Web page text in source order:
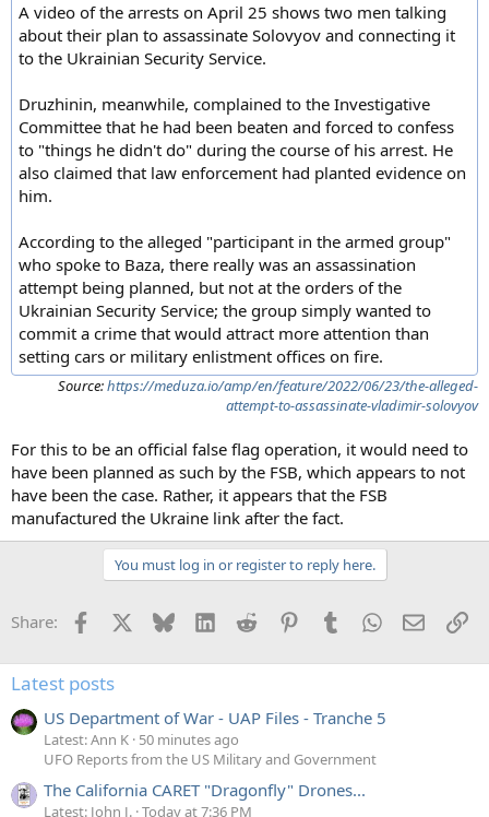
A video of the arrests on April 25 shows two men talking
about their plan to assassinate Solovyov and connecting it
to the Ukrainian Security Service.
Druzhinin, meanwhile, complained to the Investigative
Committee that he had been beaten and forced to confess
to "things he didn't do" during the course of his arrest. He
also claimed that law enforcement had planted evidence on
him.
According to the alleged "participant in the armed group"
who spoke to Baza, there really was an assassination
attempt being planned, but not at the orders of the
Ukrainian Security Service; the group simply wanted to
commit a crime that would attract more attention than
setting cars or military enlistment offices on fire.
Source:https://meduza.io/amp/en/feature/2022/06/23/the-alleged-
attempt-to-assassinate-vladimir-solovyov
For this to be an official false flag operation, it would need to
have been planned as such by the FSB, which appears to not
have been the case. Rather, it appears that the FSB
manufactured the Ukraine link after the fact.
You must log in or register to reply here.
Share: Facebook Bluesky LinkedInReddit PinterestTumblrWhatsApp
Email
Latest posts
US Department of War - UAP Files - Tranche 5
Latest: Ann K 50 minutes ago
UFO Reports from the US Military and Government
The California CARET "Dragonfly" Drones...
Latest: John J. Today at 7:36 PM